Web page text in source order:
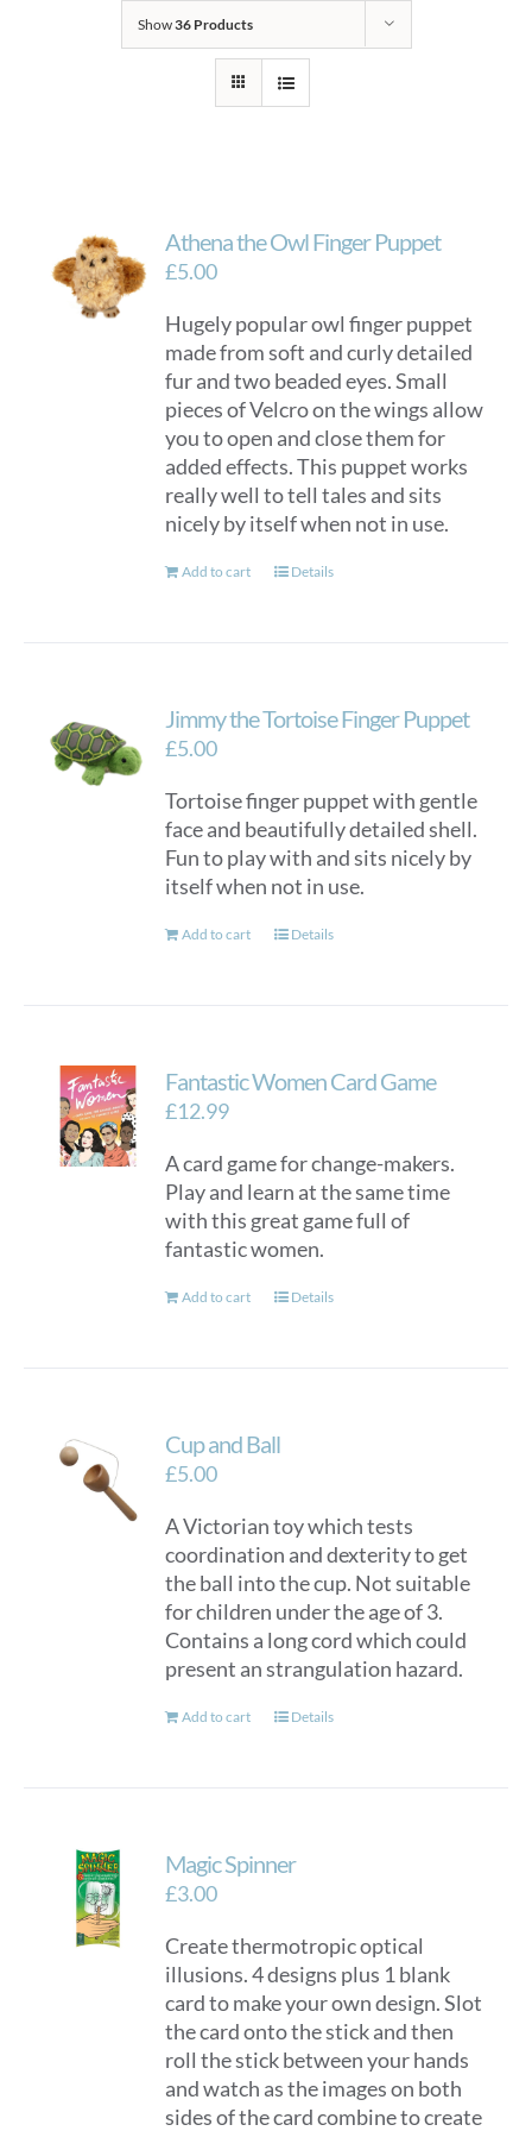
Show36 Products
Athena the Owl Finger Puppet
£5.00
Hugely popular owl finger puppet
made from soft and curly detailed
fur and two beaded eyes. Small
pieces of Velcro on the wings allow
you to open and close them for
added effects. This puppet works
really well to tell tales and sits
nicely by itself when not in use.
Add to cart Details
Jimmy the Tortoise Finger Puppet
£5.00
Tortoise finger puppet with gentle
face and beautifully detailed shell.
Fun to play with and sits nicely by
itself when not in use.
Add to cart Details
Fantastic Women Card Game
£12.99
A card game for change-makers.
Play and learn at the same time
with this great game full of
fantastic women.
Add to cart Details
Cup and Ball
£5.00
A Victorian toy which tests
coordination and dexterity to get
the ball into the cup. Not suitable
for children under the age of 3.
Contains a long cord which could
present an strangulation hazard.
Add to cart Details
Magic Spinner
£3.00
Create thermotropic optical
illusions. 4 designs plus 1 blank
card to make your own design. Slot
the card onto the stick and then
roll the stick between your hands
and watch as the images on both
sides of the card combine to create